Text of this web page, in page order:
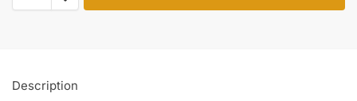
Description